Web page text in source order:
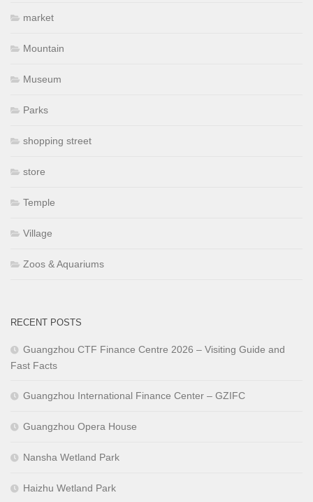
market
Mountain
Museum
Parks
shopping street
store
Temple
Village
Zoos & Aquariums
RECENT POSTS
Guangzhou CTF Finance Centre 2026 – Visiting Guide and
Fast Facts
Guangzhou International Finance Center – GZIFC
Guangzhou Opera House
Nansha Wetland Park
Haizhu Wetland Park